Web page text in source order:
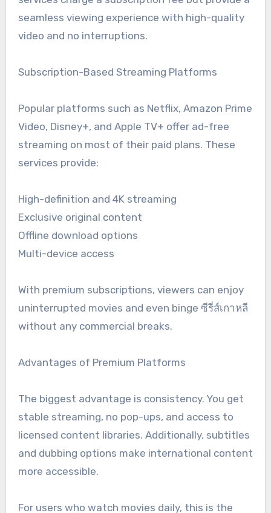
seamless viewing experience with high-quality
video and no interruptions.
Subscription-Based Streaming Platforms
Popular platforms such as Netflix, Amazon Prime
Video, Disney+, and Apple TV+ offer ad-free
streaming on most of their paid plans. These
services provide:
High-definition and 4K streaming
Exclusive original content
Offline download options
Multi-device access
With premium subscriptions, viewers can enjoy
uninterrupted movies and even binge ซีรี่ส์เกาหลี
without any commercial breaks.
Advantages of Premium Platforms
The biggest advantage is consistency. You get
stable streaming, no pop-ups, and access to
licensed content libraries. Additionally, subtitles
and dubbing options make international content
more accessible.
For users who watch movies daily, this is the